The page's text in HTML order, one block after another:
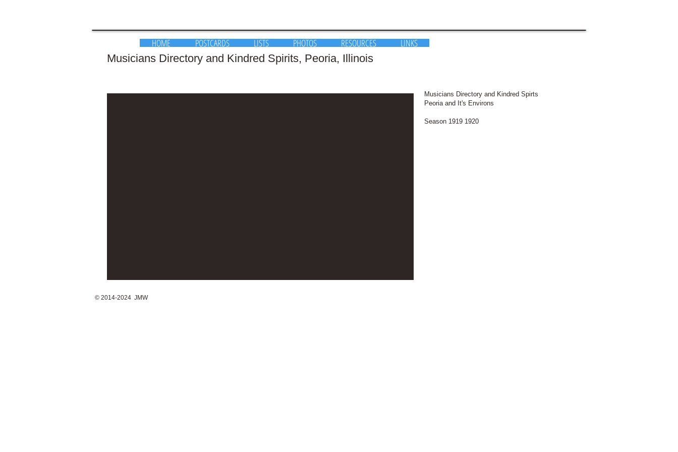
Musicians Directory and Kindred Spirits, Peoria, Illinois
Musicians Directory and Kindred Spirts
Peoria and It's Environs
Season 1919 1920
HOME POSTCARDS LISTS PHOTOS RESOURCES LINKS
© 2014-2024 JMW